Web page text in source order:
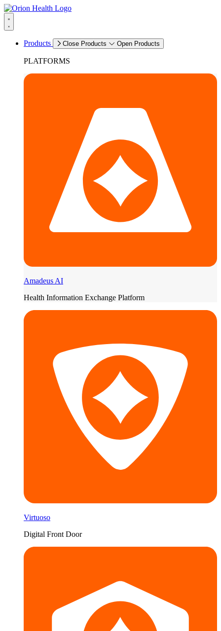
Products Close Products Open Products
PLATFORMS
Amadeus AI
Health Information Exchange Platform
Virtuoso
Digital Front Door